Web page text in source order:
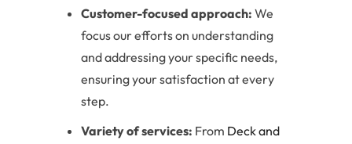
Customer-focused approach: We
focus our efforts on understanding
and addressing your specific needs,
ensuring your satisfaction at every
step.
Variety of services: From Deck and